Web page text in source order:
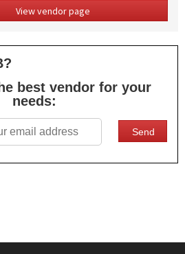
View vendor page
best vendor for your
needs: